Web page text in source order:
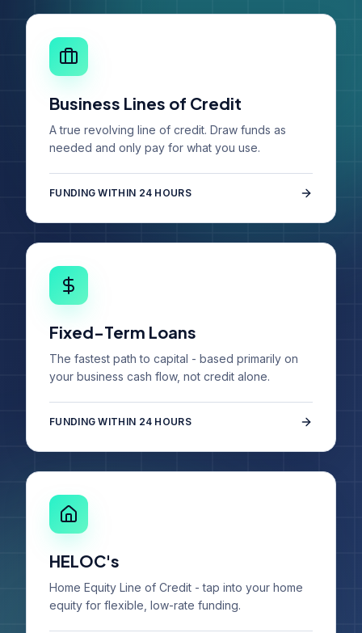
Business Lines of Credit
A true revolving line of credit. Draw funds as
needed and only pay for what you use.
FUNDING WITHIN 24 HOURS
Fixed-Term Loans
The fastest path to capital - based primarily on
your business cash flow, not credit alone.
FUNDING WITHIN 24 HOURS
HELOC's
Home Equity Line of Credit - tap into your home
equity for flexible, low-rate funding.